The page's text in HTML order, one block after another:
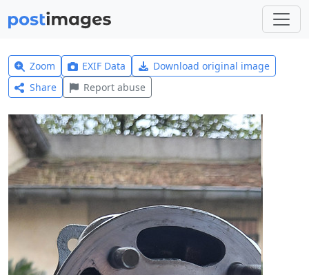
Zoom EXIF Data
Download original image
Share
Report abuse